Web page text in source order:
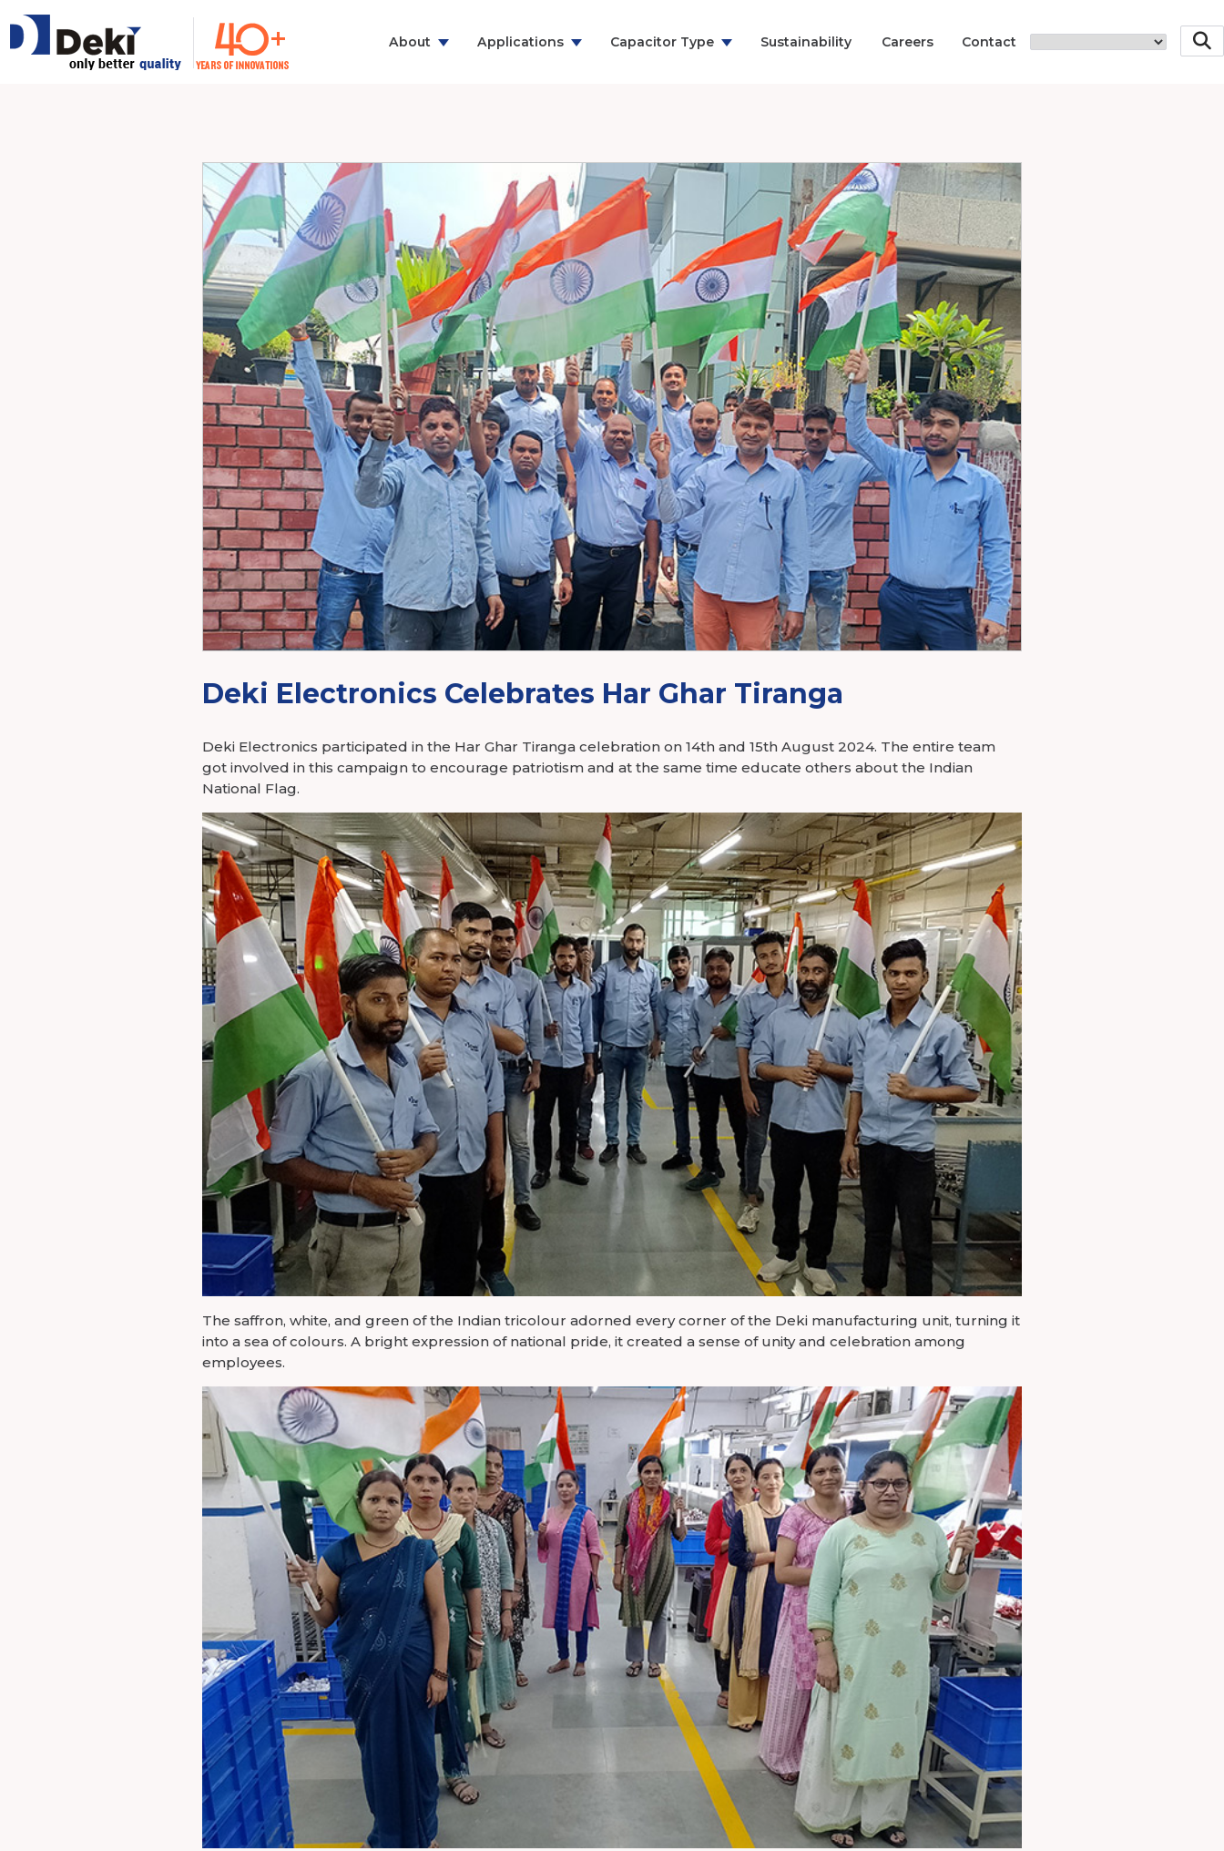
About
Ethics & Values
Quality
Manufacturing
Innovation
Policies
Certificates
Industry Membership
Download CHARGE
About Us
Applications
Technology
Automotive
Consumer And Household
Electronics
Industrial & Energy
Medical & Healthcare
Computer
Power Electronics
Capacitor Type
PCB Mount Film Capacitors
Motor Run Capacitors
Power Electronics
Sustainability Careers Contact
Deki Electronics Celebrates Har Ghar Tiranga
Deki Electronics participated in the Har Ghar Tiranga celebration on 14th and 15th August 2024. The entire team
got involved in this campaign to encourage patriotism and at the same time educate others about the Indian
National Flag.
The saffron, white, and green of the Indian tricolour adorned every corner of the Deki manufacturing unit, turning it
into a sea of colours. A bright expression of national pride, it created a sense of unity and celebration among
employees.